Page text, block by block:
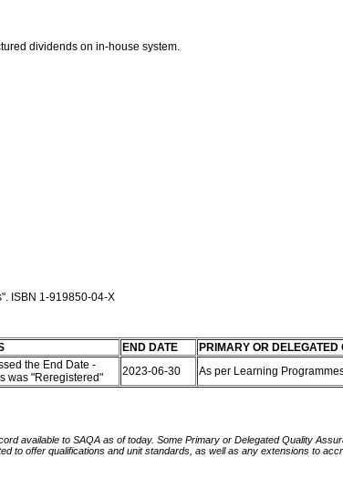
dividends on in-house system.
ISBN 1-919850-04-X
END DATE
PRIMARY OR
the End Date -
was "Reregistered"
2023-06-30 As per Learning
available to SAQA as of today. Some Primary or Delegated Quality
to offer qualifications and unit standards, as well as any extensions to